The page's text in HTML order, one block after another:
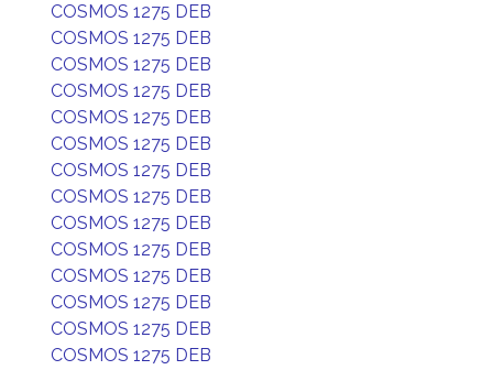
COSMOS 1275 DEB
COSMOS 1275 DEB
COSMOS 1275 DEB
COSMOS 1275 DEB
COSMOS 1275 DEB
COSMOS 1275 DEB
COSMOS 1275 DEB
COSMOS 1275 DEB
COSMOS 1275 DEB
COSMOS 1275 DEB
COSMOS 1275 DEB
COSMOS 1275 DEB
COSMOS 1275 DEB
COSMOS 1275 DEB